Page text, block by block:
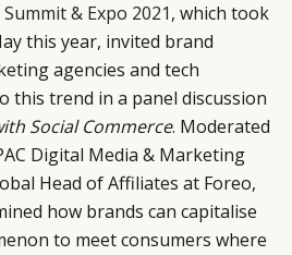
& Expo 2021, which took
this year, invited brand
agencies and tech
this trend in a panel discussion
Social Commerce. Moderated
Digital Media & Marketing
Head of Affiliates at Foreo,
how brands can capitalise
to meet consumers where